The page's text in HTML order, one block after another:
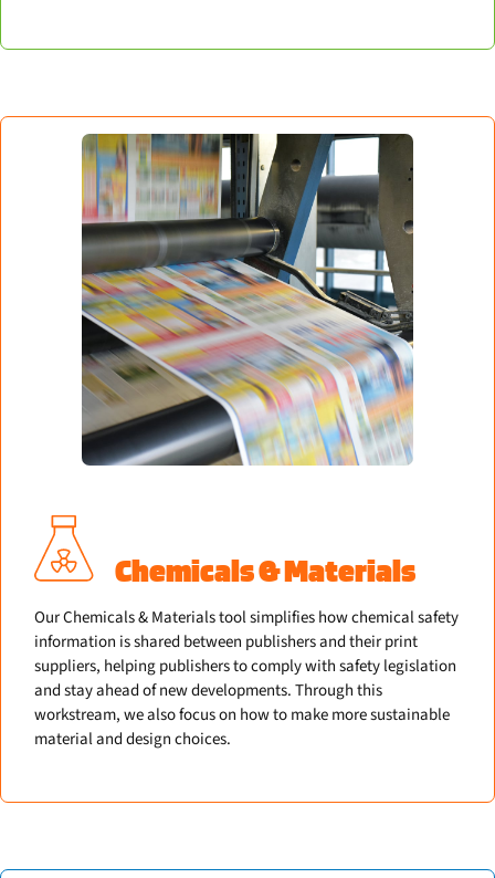
Chemicals & Materials
Our Chemicals & Materials tool simplifies how chemical safety
information is shared between publishers and their print
suppliers, helping publishers to comply with safety legislation
and stay ahead of new developments. Through this
workstream, we also focus on how to make more sustainable
material and design choices.